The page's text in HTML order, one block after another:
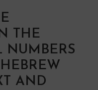
THE
NUMBERS
AND